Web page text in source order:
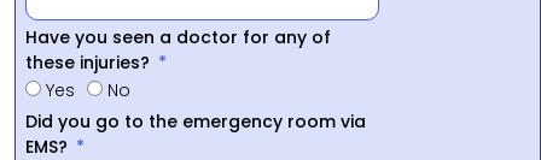
Have you seen a doctor for any of
these injuries?
Yes
No
Did you go to the emergency room via
EMS?